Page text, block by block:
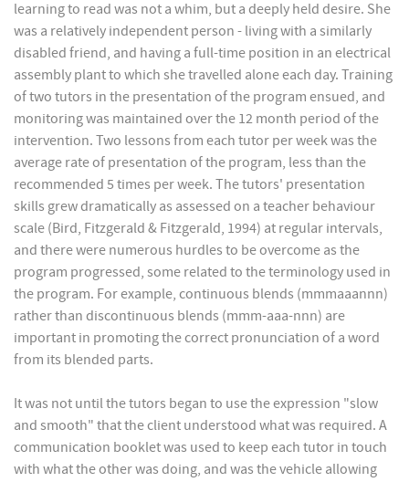
learning to read was not a whim, but a deeply held desire. She
was a relatively independent person - living with a similarly
disabled friend, and having a full-time position in an electrical
assembly plant to which she travelled alone each day. Training
of two tutors in the presentation of the program ensued, and
monitoring was maintained over the 12 month period of the
intervention. Two lessons from each tutor per week was the
average rate of presentation of the program, less than the
recommended 5 times per week. The tutors' presentation
skills grew dramatically as assessed on a teacher behaviour
scale (Bird, Fitzgerald & Fitzgerald, 1994) at regular intervals,
and there were numerous hurdles to be overcome as the
program progressed, some related to the terminology used in
the program. For example, continuous blends (mmmaaannn)
rather than discontinuous blends (mmm-aaa-nnn) are
important in promoting the correct pronunciation of a word
from its blended parts.
It was not until the tutors began to use the expression "slow
and smooth" that the client understood what was required. A
communication booklet was used to keep each tutor in touch
with what the other was doing, and was the vehicle allowing